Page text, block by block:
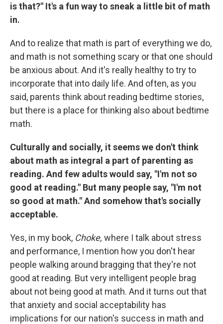
is that?" It's a fun way to sneak a little bit of math
in.
And to realize that math is part of everything we do,
and math is not something scary or that one should
be anxious about. And it's really healthy to try to
incorporate that into daily life. And often, as you
said, parents think about reading bedtime stories,
but there is a place for thinking also about bedtime
math.
Culturally and socially, it seems we don't think
about math as integral a part of parenting as
reading. And few adults would say, "I'm not so
good at reading." But many people say, "I'm not
so good at math." And somehow that's socially
acceptable.
Yes, in my book, Choke, where I talk about stress
and performance, I mention how you don't hear
people walking around bragging that they're not
good at reading. But very intelligent people brag
about not being good at math. And it turns out that
that anxiety and social acceptability has
implications for our nation's success in math and